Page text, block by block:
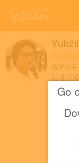
Go
日本三
iOS
福袋